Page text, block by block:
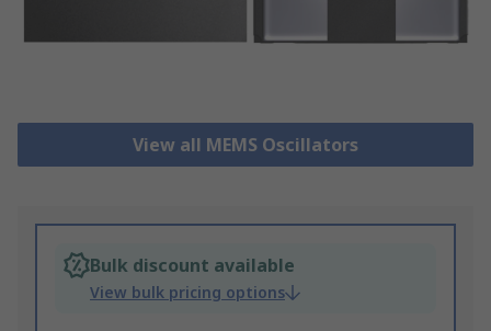
View all MEMS Oscillators
Bulk discount available
View bulk pricing options